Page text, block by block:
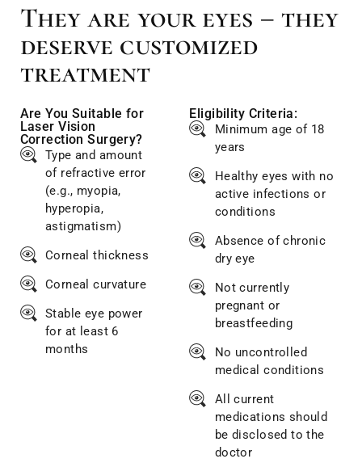
They are your eyes – they
deserve customized
treatment
Are You Suitable for
Laser Vision
Correction Surgery?
Type and amount
of refractive error
(e.g., myopia,
hyperopia,
astigmatism)
Corneal thickness
Corneal curvature
Stable eye power
for at least 6
months
Eligibility Criteria:
Minimum age of 18
years
Healthy eyes with no
active infections or
conditions
Absence of chronic
dry eye
Not currently
pregnant or
breastfeeding
No uncontrolled
medical conditions
All current
medications should
be disclosed to the
doctor